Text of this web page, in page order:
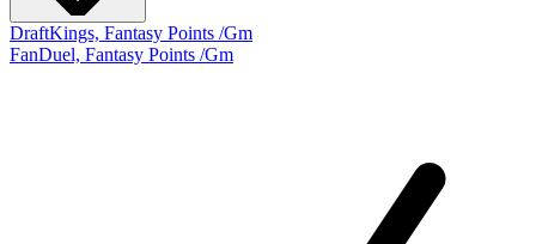
DraftKings, Fantasy Points /Gm
FanDuel, Fantasy Points /Gm